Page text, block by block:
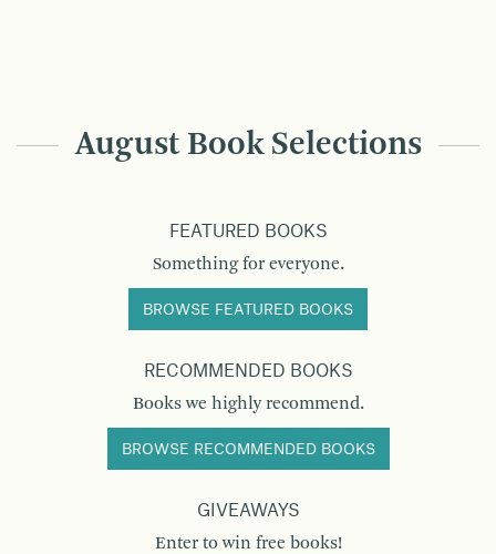
August Book Selections
FEATURED BOOKS
Something for everyone.
BROWSE FEATURED BOOKS
RECOMMENDED BOOKS
Books we highly recommend.
BROWSE RECOMMENDED BOOKS
GIVEAWAYS
Enter to win free books!